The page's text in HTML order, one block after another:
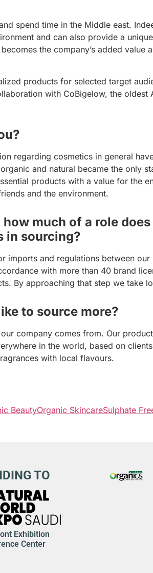
spend time in the Middle east.
and can also provide a
the company’s added value
products for selected target
with CoBigelow, the oldest
regarding cosmetics in general
and natural became the only
products with a value for the
and the environment.
much of a role
in sourcing?
imports and regulations between
with more than 40 brand
By approaching that step we take
to source more?
company comes from. Our
in the world, based on
with local flavours.
BeautyOrganic SkincareSulphate
TO
Exhibition
Center